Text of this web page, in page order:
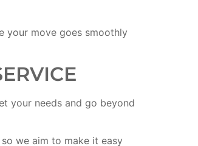
your move goes smoothly
your needs and go beyond
we aim to make it easy